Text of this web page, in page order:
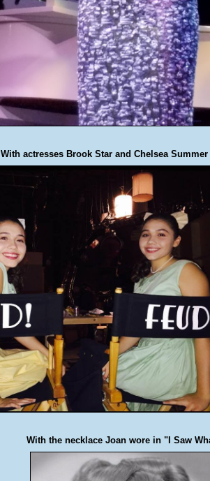
With actresses Brook Star and Chelsea
With the necklace Joan wore in "I Saw